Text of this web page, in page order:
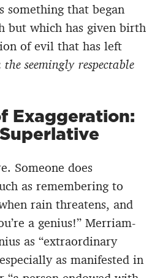
that began
but which has given birth
of evil that has left
the seemingly respectable
Exaggeration:
Someone does
as remembering to
rain threatens, and
a genius!” Merriam-
as “extraordinary
as manifested in